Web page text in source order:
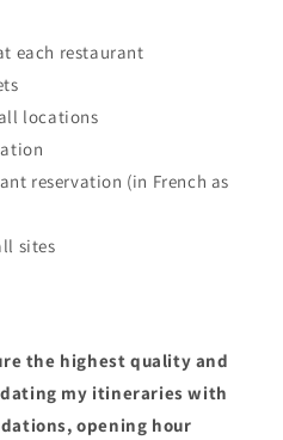
each restaurant
locations
reservation (in French as
sites
the highest quality and
my itineraries with
opening hour